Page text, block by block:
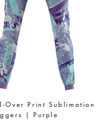
Over Print Sublimation
| Purple